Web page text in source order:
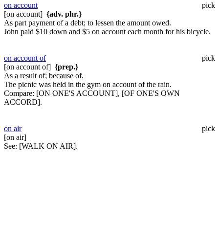
on account
pick
[on account] {adv. phr.}
As part payment of a debt; to lessen the amount owed.
John paid $10 down and $5 on account each month for his bicycle.
on account of
pick
[on account of] {prep.}
As a result of; because of.
The picnic was held in the gym on account of the rain.
Compare: [ON ONE'S ACCOUNT], [OF ONE'S OWN
ACCORD].
on air
pick
[on air]
See: [WALK ON AIR].